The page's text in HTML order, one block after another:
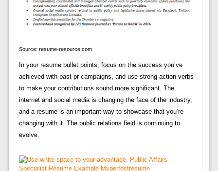
Source: resume-resource.com
In your resume bullet points, focus on the success you’ve
achieved with past pr campaigns, and use strong action verbs
to make your contributions sound more significant. The
internet and social media is changing the face of the industry,
and a resume is an important way to showcase that you’re
changing with it. The public relations field is continuing to
evolve.